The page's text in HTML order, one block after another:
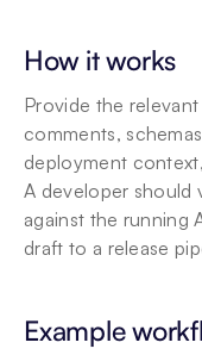
How it works
Provide the
comments,
deployment
A developer should
against the running
draft to a release
Example